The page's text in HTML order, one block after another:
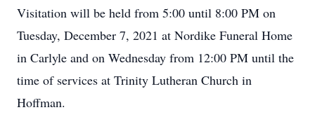
Visitation will be held from 5:00 until 8:00 PM on
Tuesday, December 7, 2021 at Nordike Funeral Home
in Carlyle and on Wednesday from 12:00 PM until the
time of services at Trinity Lutheran Church in
Hoffman.